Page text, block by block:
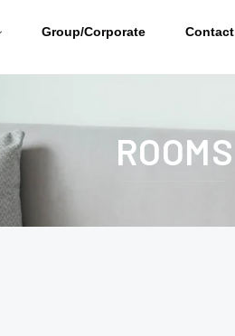
Group/Corporate Contact
ROOMS